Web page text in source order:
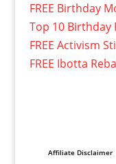
FREE Birthday
Top 10 Birthday
FREE Activism
FREE Ibotta
Affiliate Disclaimer